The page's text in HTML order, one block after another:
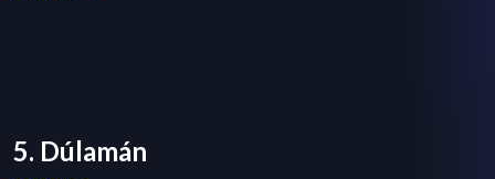
5. Dúlamán